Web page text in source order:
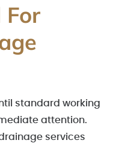
For
standard working
attention.
services